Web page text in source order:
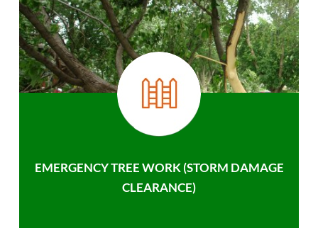
EMERGENCY TREE WORK (STORM DAMAGE
CLEARANCE)